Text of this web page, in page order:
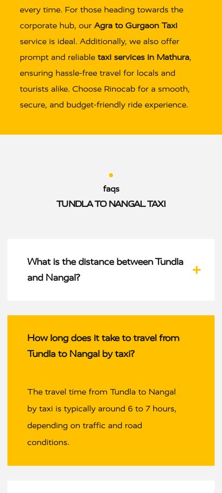
every time. For those heading towards the
corporate hub, our Agra to Gurgaon Taxi
service is ideal. Additionally, we also offer
prompt and reliable taxi services in Mathura,
ensuring hassle-free travel for locals and
tourists alike. Choose Rinocab for a smooth,
secure, and budget-friendly ride experience.
faqs
TUNDLA TO NANGAL TAXI
What is the distance between Tundla
and Nangal?
How long does it take to travel from
Tundla to Nangal by taxi?
The travel time from Tundla to Nangal
by taxi is typically around 6 to 7 hours,
depending on traffic and road
conditions.